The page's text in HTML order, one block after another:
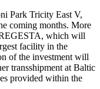
Park Tricity East V,
coming months. More
REGESTA, which will
facility in the
of the investment will
transshipment at Baltic
provided within the